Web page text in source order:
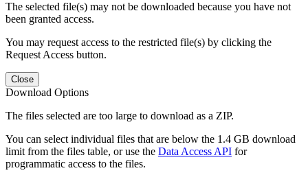
The selected file(s) may not be downloaded because you have not
been granted access.
You may request access to the restricted file(s) by clicking the
Request Access button.
Close
Download Options
The files selected are too large to download as a ZIP.
You can select individual files that are below the 1.4 GB download
limit from the files table, or use the Data Access API for
programmatic access to the files.